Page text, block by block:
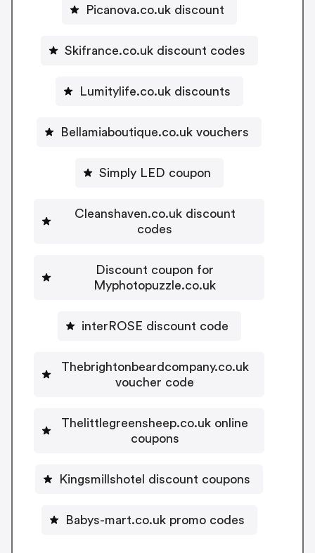
Picanova.co.uk discount
Skifrance.co.uk discount codes
Lumitylife.co.uk discounts
Bellamiaboutique.co.uk vouchers
Simply LED coupon
Cleanshaven.co.uk discount
codes
Discount coupon for
Myphotopuzzle.co.uk
interROSE discount code
Thebrightonbeardcompany.co.uk
voucher code
Thelittlegreensheep.co.uk online
coupons
Kingsmillshotel discount coupons
Babys-mart.co.uk promo codes